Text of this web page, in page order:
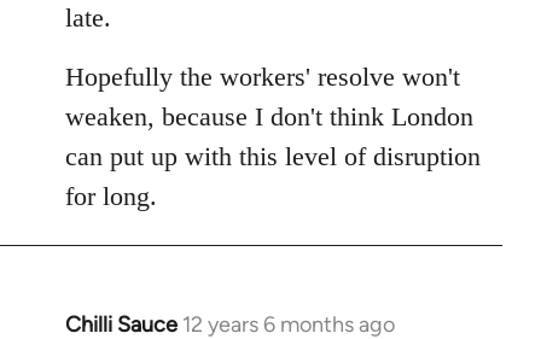
late.
Hopefully the workers' resolve won't
weaken, because I don't think London
can put up with this level of disruption
for long.
Chilli Sauce 12 years 6 months ago
In